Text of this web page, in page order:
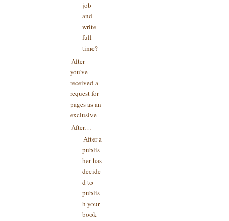
job
and
write
full
time?
After
you've
received a
request for
pages as an
exclusive
After…
After a
publis
her has
decide
d to
publis
h your
book